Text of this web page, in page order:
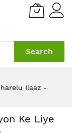
Search
Ilaaz -
Ke Liye